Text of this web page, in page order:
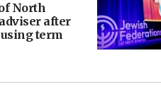
North
after
using term